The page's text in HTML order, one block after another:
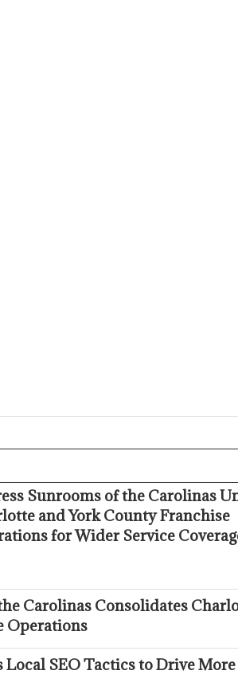
Sunrooms of the Carolinas
and York County Franchise
for Wider Service
Carolinas Consolidates
Operations
SEO Tactics to Drive More